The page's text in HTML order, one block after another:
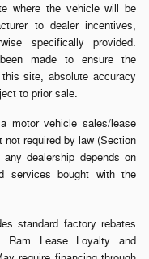
where the vehicle will be
to dealer incentives,
specifically provided.
made to ensure the
site, absolute accuracy
to prior sale.
motor vehicle sales/lease
required by law (Section
dealership depends on
services bought with the
standard factory rebates
Ram Lease Loyalty and